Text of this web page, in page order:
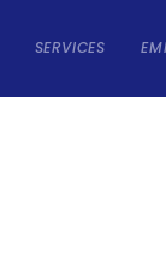
SERVICES